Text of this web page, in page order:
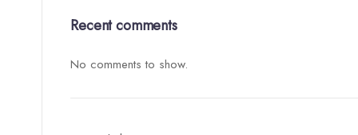
Recent comments
No comments to show.